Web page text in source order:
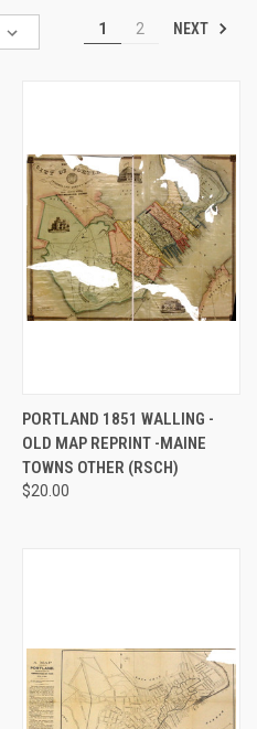
1 2 NEXT
PORTLAND 1851 WALLING -
OLD MAP REPRINT -MAINE
TOWNS OTHER (RSCH)
$20.00